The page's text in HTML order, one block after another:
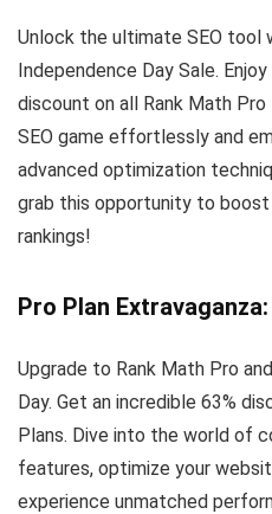
Unlock the ultimate SEO tool
Independence Day Sale.
discount on all Rank Math Pro
SEO game effortlessly and
advanced optimization
grab this opportunity to boost
rankings!
Pro Plan Extravaganza:
Upgrade to Rank Math Pro
Day. Get an incredible 63%
Plans. Dive into the world of
features, optimize your
experience unmatched